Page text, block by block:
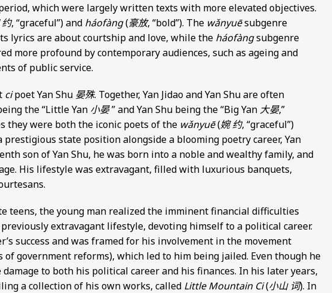
which were largely written texts with more elevated objectives.
, “graceful”) and háofàng(豪放, “bold”). The wǎnyuēsubgenre
lyrics are about courtship and love, while the háofàngsubgenre
more profound by contemporary audiences, such as ageing and
of public service.
cipoet Yan Shu 晏殊. Together, Yan Jidao and Yan Shu are often
the “Little Yan 小晏” and Yan Shu being the “Big Yan 大晏,”
were both the iconic poets of the wǎnyuē(婉 约, “graceful”)
state position alongside a blooming poetry career, Yan
son of Yan Shu, he was born into a noble and wealthy family, and
His lifestyle was extravagant, filled with luxurious banquets,
teens, the young man realized the imminent financial difficulties
extravagant lifestyle, devoting himself to a political career.
success and was framed for his involvement in the movement
of government reforms), which led to him being jailed. Even though he
to both his political career and his finances. In his later years,
a collection of his own works, called Little Mountain Ci(小山 词). In